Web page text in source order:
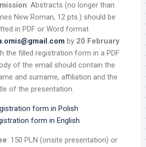
: Abstracts (no longer than
New Roman, 12 pts.) should be
in PDF or Word format
by 20 February
the filled registration form in a PDF
of the email should contain the
and surname, affiliation and the
of the presentation.
form in Polish
form in English
: 150 PLN (onsite presentation) or